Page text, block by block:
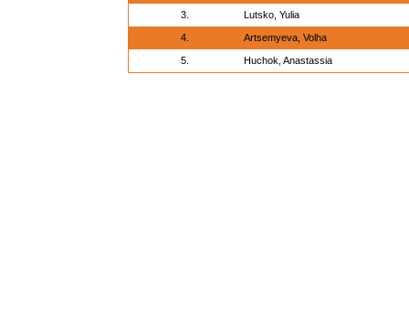
3. Lutsko, Yulia
4. Artsemyeva, Volha
5. Huchok, Anastassia